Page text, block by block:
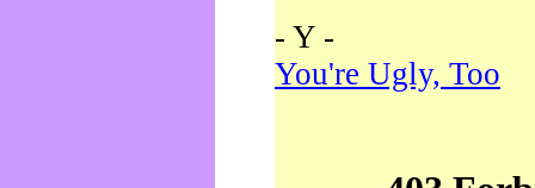
- Y -
You're Ugly, Too